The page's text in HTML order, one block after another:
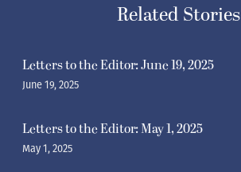
Related Stories
Letters to the Editor: June 19, 2025
June 19, 2025
Letters to the Editor: May 1, 2025
May 1, 2025